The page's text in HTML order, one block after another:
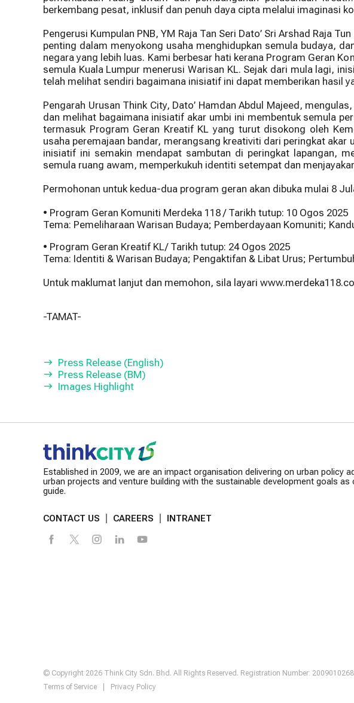
berkembang pesat, inklusif dan penuh daya cipta melalui imaginasi
Pengerusi Kumpulan PNB, YM Raja Tan Seri Dato’ Sri Arshad Raja
penting dalam menyokong usaha menghidupkan semula budaya,
negara yang lebih luas. Kami berbesar hati kerana Program Geran
semula Kuala Lumpur menerusi Warisan KL. Sejak dari mula lagi,
telah melihat sendiri bagaimana inisiatif ini dapat memberikan hasil
Pengarah Urusan Think City, Dato’ Hamdan Abdul Majeed,
dan melihat bagaimana inisiatif akar umbi ini membentuk semula
termasuk Program Geran Kreatif KL yang turut disokong oleh
usaha peremajaan bandar, merangsang kreativiti dari peringkat
inisiatif ini semakin mendapat sambutan di peringkat lapangan,
semula ruang awam, memperkukuh identiti setempat dan
Permohonan untuk kedua-dua program geran akan dibuka mulai 8
• Program Geran Komuniti Merdeka 118 / Tarikh tutup: 10 Ogos 2025
Tema: Pemeliharaan Warisan Budaya; Pemberdayaan Komuniti;
• Program Geran Kreatif KL/ Tarikh tutup: 24 Ogos 2025
Tema: Identiti & Warisan Budaya; Pengaktifan & Libat Urus;
Untuk maklumat lanjut dan memohon, sila layari
-TAMAT-
Press Release (English)
Press Release (BM)
Images Highlight
Established in 2009, we are an impact organisation delivering on urban policy
urban projects and venture building with the sustainable development goals as
guide.
CONTACT US CAREERS INTRANET
© Copyright 2026 Think City Sdn. Bhd. All Rights Reserved. Registration Number:
Terms of Service
Privacy Policy